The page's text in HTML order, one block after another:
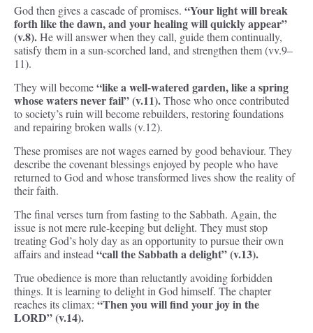
God then gives a cascade of promises. “Your light will break
forth like the dawn, and your healing will quickly appear”
(v.8).He will answer when they call, guide them continually,
satisfy them in a sun-scorched land, and strengthen them (vv.9–
11).
They will become“like a well-watered garden, like a spring
whose waters never fail” (v.11).Those who once contributed
to society’s ruin will become rebuilders, restoring foundations
and repairing broken walls (v.12).
These promises are not wages earned by good behaviour. They
describe the covenant blessings enjoyed by people who have
returned to God and whose transformed lives show the reality of
their faith.
The final verses turn from fasting to the Sabbath. Again, the
issue is not mere rule-keeping but delight. They must stop
treating God’s holy day as an opportunity to pursue their own
affairs and instead “call the Sabbath a delight” (v.13).
True obedience is more than reluctantly avoiding forbidden
things. It is learning to delight in God himself. The chapter
reaches its climax: “Then you will find your joy in the
LORD” (v.14).